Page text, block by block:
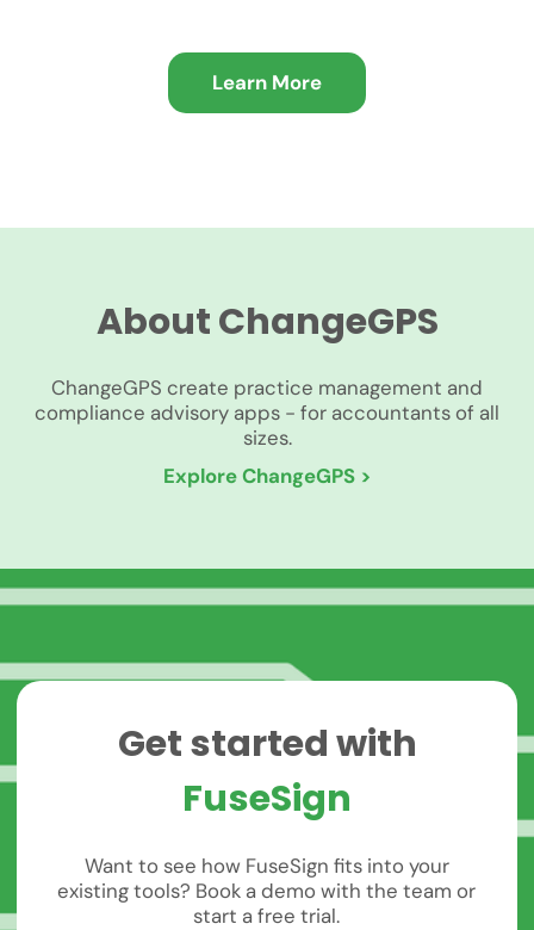
Learn More
About ChangeGPS
ChangeGPS create practice management and
compliance advisory apps - for accountants of all
sizes.
Explore ChangeGPS >
Get started with
FuseSign
Want to see how FuseSign fits into your
existing tools? Book a demo with the team or
start a free trial.